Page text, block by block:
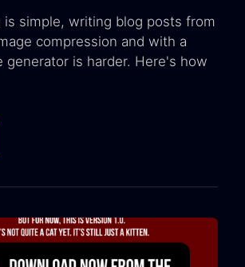
is simple, writing blog posts from
compression and with a
generator is harder. Here's how